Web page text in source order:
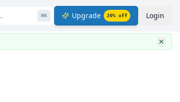
⌘K Upgrade 20% off Login